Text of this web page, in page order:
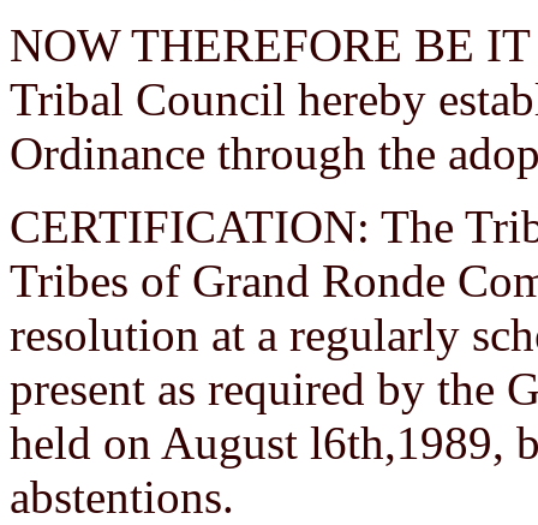
NOW THEREFORE BE
Tribal Council hereby
Ordinance through the
CERTIFICATION: The
Tribes of Grand Ronde
resolution at a regularly
present as required by the
held on August l6th,1989,
abstentions.